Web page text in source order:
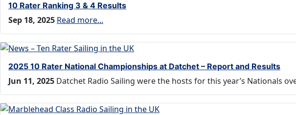
10 Rater Ranking 3 & 4 Results
Sep 18, 2025 Read more...
2025 10 Rater National Championships at Datchet – Report and Results
Jun 11, 2025 Datchet Radio Sailing were the hosts for this year’s Nationals